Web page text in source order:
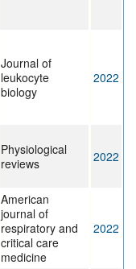
Journal of
leukocyte
biology
2022
Physiological
reviews
2022
American
journal of
respiratory and
critical care
medicine
2022